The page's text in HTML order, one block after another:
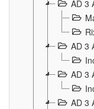
AD 3
AD 3
AD 3
AD 3